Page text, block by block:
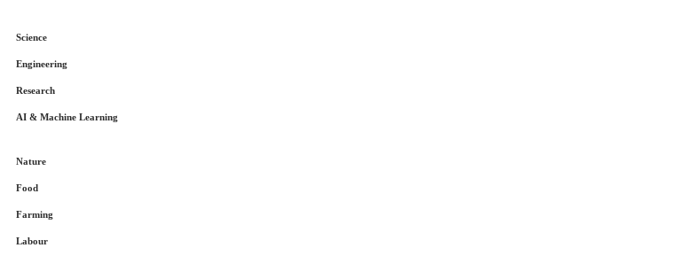
Science
Engineering
Research
AI & Machine Learning
Nature
Food
Farming
Labour